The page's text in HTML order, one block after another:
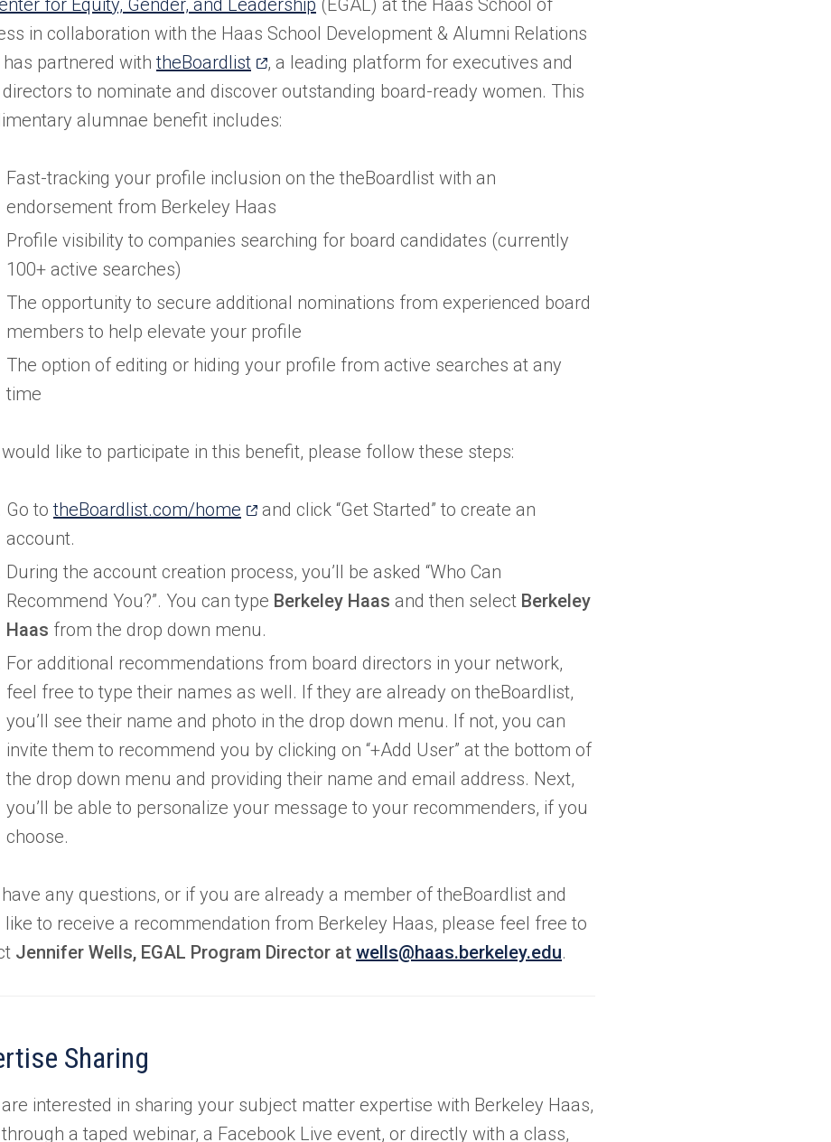
for Equity, Gender, and Leadership (EGAL) at the Haas School of
in collaboration with the Haas School Development & Alumni Relations
has partnered withtheBoardlist(opens
in
a
tab)
, a leading platform for executives and
to nominate and discover outstanding board-ready women. This
alumnae benefit includes:
Fast-tracking your profile inclusion on the theBoardlist with an
endorsement from Berkeley Haas
Profile visibility to companies searching for board candidates (currently
100+ active searches)
The opportunity to secure additional nominations from experienced board
members to help elevate your profile
The option of editing or hiding your profile from active searches at any
time
like to participate in this benefit, please follow these steps:
Go totheBoardlist.com/home (opens
a
new
tab)
and click “Get Started” to create an
account.
During the account creation process, you’ll be asked “Who Can
Recommend You?”. You can type Berkeley Haas and then select Berkeley
Haas from the drop down menu.
For additional recommendations from board directors in your network,
feel free to type their names as well. If they are already on theBoardlist,
you’ll see their name and photo in the drop down menu. If not, you can
invite them to recommend you by clicking on “+Add User” at the bottom of
the drop down menu and providing their name and email address. Next,
you’ll be able to personalize your message to your recommenders, if you
choose.
any questions, or if you are already a member of theBoardlist and
to receive a recommendation from Berkeley Haas, please feel free to
Jennifer Wells, EGAL Program Director at wells@haas.berkeley.edu.
Sharing
interested in sharing your subject matter expertise with Berkeley Haas,
a taped webinar, a Facebook Live event, or directly with a class,